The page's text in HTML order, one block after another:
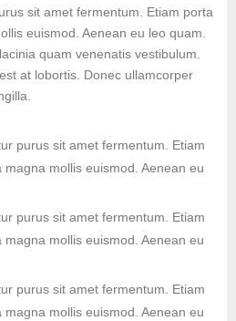
sit amet fermentum. Etiam porta
euismod. Aenean eu leo quam.
quam venenatis vestibulum.
at lobortis. Donec ullamcorper
purus sit amet fermentum. Etiam
mollis euismod. Aenean eu
purus sit amet fermentum. Etiam
mollis euismod. Aenean eu
purus sit amet fermentum. Etiam
mollis euismod. Aenean eu